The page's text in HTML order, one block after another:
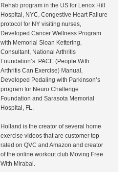
Rehab program in the US for Lenox Hill
Hospital, NYC, Congestive Heart Failure
protocol for NY visiting nurses,
Developed Cancer Wellness Program
with Memorial Sloan Kettering,
Consultant, National Arthritis
Foundation’s PACE (People With
Arthritis Can Exercise) Manual,
Developed Pedaling with Parkinson’s
program for Neuro Challenge
Foundation and Sarasota Memorial
Hospital, FL.
Holland is the creator of several home
exercise videos that are customer top
rated on QVC and Amazon and creator
of the online workout club Moving Free
With Mirabai.